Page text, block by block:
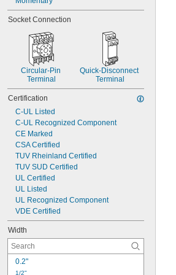
10 Off
Socket Connection
Circular-Pin
Terminal
Quick-Disconnect
Terminal
Certification
C-UL Listed
C-UL Recognized Component
CE Marked
CSA Certified
TUV Rheinland Certified
TUV SUD Certified
UL Certified
UL Listed
UL Recognized Component
VDE Certified
Width
0.2"
1/2"